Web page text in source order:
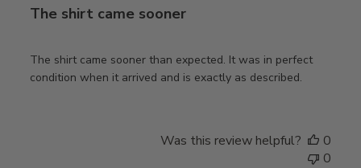
The shirt came sooner
The shirt came sooner than expected. It was in perfect
condition when it arrived and is exactly as described.
Was this review helpful?
0
0